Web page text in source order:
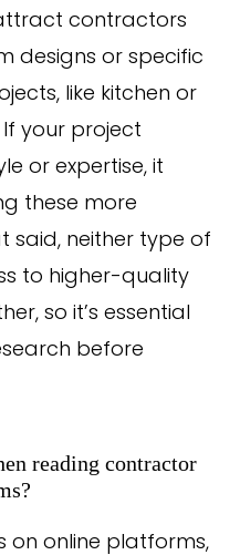
contractors
designs or specific
like kitchen or
your project
or expertise, it
these more
said, neither type of
to higher-quality
so it’s essential
before
reading contractor
on online platforms,